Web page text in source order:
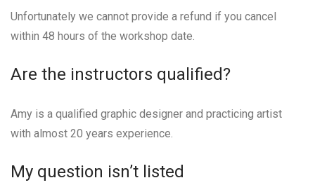
Unfortunately we cannot provide a refund if you cancel
within 48 hours of the workshop date.
Are the instructors qualified?
Amy is a qualified graphic designer and practicing artist
with almost 20 years experience.
My question isn’t listed